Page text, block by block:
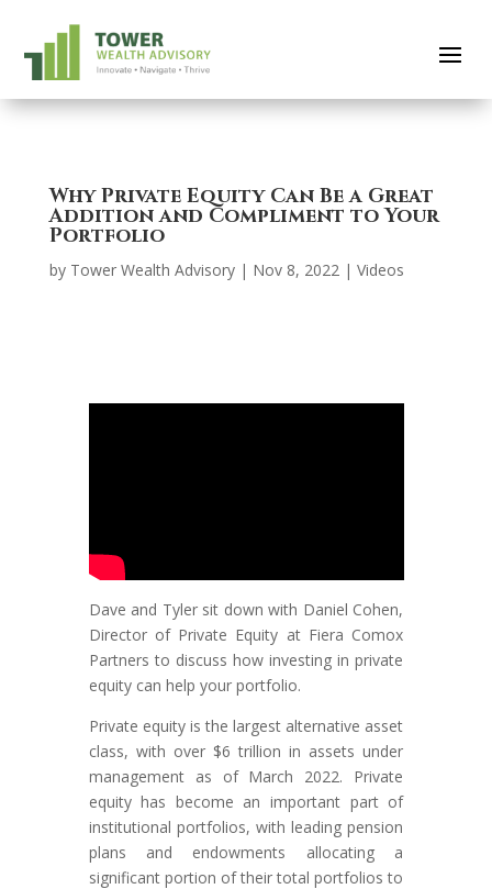
Why Private Equity Can Be a Great
Addition and Compliment to Your
Portfolio
by Tower Wealth Advisory| Nov 8, 2022| Videos
Dave and Tyler sit down with Daniel Cohen,
Director of Private Equity at Fiera Comox
Partners to discuss how investing in private
equity can help your portfolio.
Private equity is the largest alternative asset
class, with over $6 trillion in assets under
management as of March 2022. Private
equity has become an important part of
institutional portfolios, with leading pension
plans and endowments allocating a
significant portion of their total portfolios to